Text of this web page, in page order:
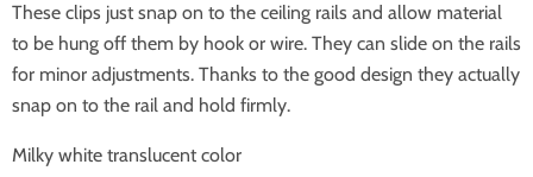
These clips just snap on to the ceiling rails and allow material
to be hung off them by hook or wire. They can slide on the rails
for minor adjustments. Thanks to the good design they actually
snap on to the rail and hold firmly.
Milky white translucent color